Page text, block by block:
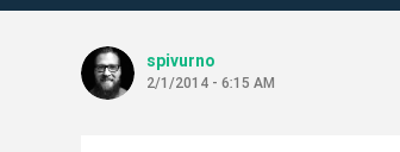
spivurno
2/1/2014 - 6:15 AM